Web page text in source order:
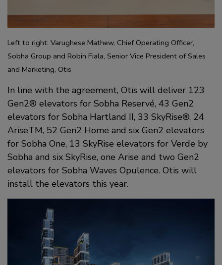
Left to right: Varughese Mathew, Chief Operating Officer,
Sobha Group and Robin Fiala, Senior Vice President of Sales
and Marketing, Otis
In line with the agreement, Otis will deliver 123
Gen2® elevators for Sobha Reservé, 43 Gen2
elevators for Sobha Hartland II, 33 SkyRise®, 24
AriseTM, 52 Gen2 Home and six Gen2 elevators
for Sobha One, 13 SkyRise elevators for Verde by
Sobha and six SkyRise, one Arise and two Gen2
elevators for Sobha Waves Opulence. Otis will
install the elevators this year.